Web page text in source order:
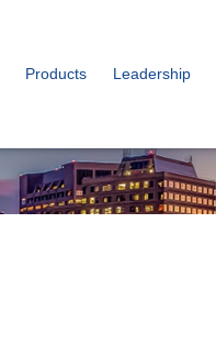
Products Leadership